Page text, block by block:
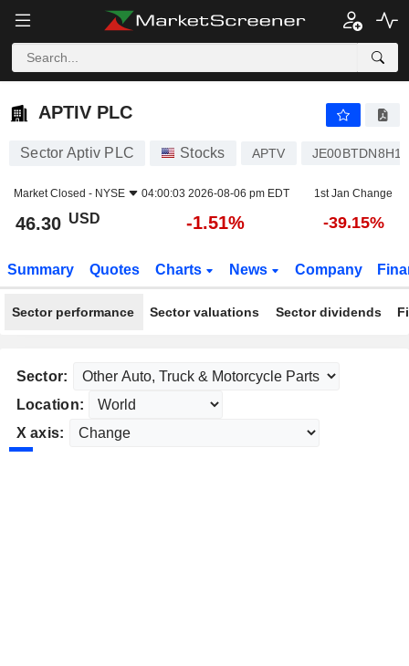
APTIV PLC
APTIV PLC
Sector Aptiv PLC Stocks APTV JE00BTDN8H13
Market Closed - NYSE 04:00:03 2026-08-06 pm EDT 1st Jan Change
46.30 USD -1.51% -39.15%
Summary Quotes Charts News Company
Sector performance Sector valuations Sector dividends
Sector:
Location:
X axis: